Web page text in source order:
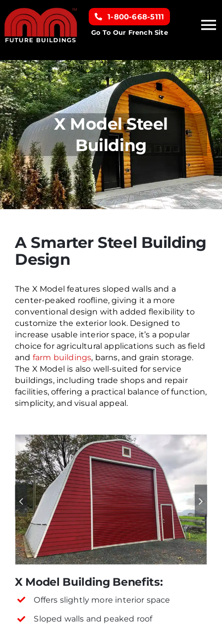
Skip
to
Home
Building Types
Clearance inventory
Options & Finishes
Resources
1-800-668-5111
Go To Our French Site
X Model Steel
Building
A Smarter Steel Building
Design
The X Model features sloped walls and a
center-peaked roofline, giving it a more
conventional design with added flexibility to
customize the exterior look. Designed to
increase usable interior space, it’s a popular
choice for agricultural applications such as field
and farm buildings, barns, and grain storage.
The X Model is also well-suited for service
buildings, including trade shops and repair
facilities, offering a practical balance of function,
simplicity, and visual appeal.
X Model Building Benefits:
Offers slightly more interior space
Sloped walls and peaked roof